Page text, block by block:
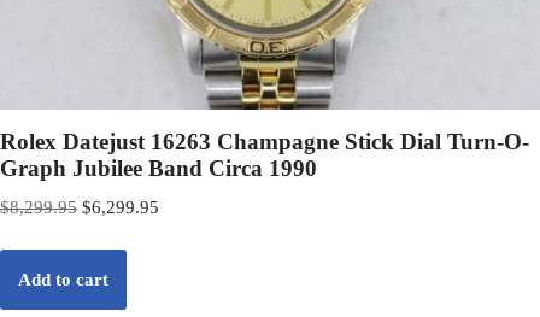
Rolex Datejust 16263 Champagne Stick Dial Turn-O-
Graph Jubilee Band Circa 1990
$8,299.95 $6,299.95
Add to cart